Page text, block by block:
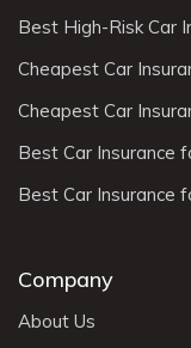
Best High-Risk Car
Cheapest Car
Cheapest Car
Best Car Insurance
Best Car Insurance
Company
About Us